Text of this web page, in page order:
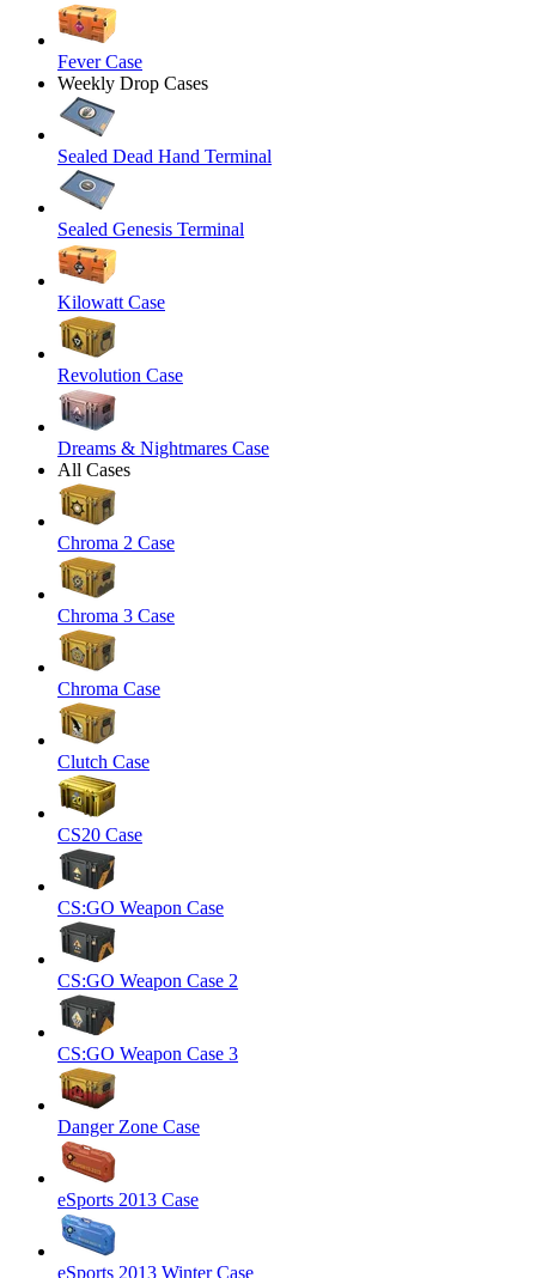
Fever Case
Weekly Drop Cases
Sealed Dead Hand Terminal
Sealed Genesis Terminal
Kilowatt Case
Revolution Case
Dreams & Nightmares Case
All Cases
Chroma 2 Case
Chroma 3 Case
Chroma Case
Clutch Case
CS20 Case
CS:GO Weapon Case
CS:GO Weapon Case 2
CS:GO Weapon Case 3
Danger Zone Case
eSports 2013 Case
eSports 2013 Winter Case